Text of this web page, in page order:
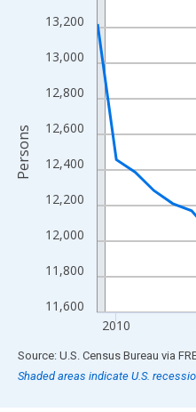
View as data table, Chart
The chart has 1 X axis
The chart has 2 Y axes
11,600
11,800
12,000
12,200
12,400
12,600
12,800
13,000
13,200
2010
Persons
End of interactive chart.
Source: U.S. Census Bureau via
Shaded areas indicate U.S.